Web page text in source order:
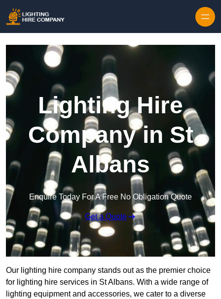
Lighting Hire
Company in St
Albans
Enquire Today For A Free No Obligation Quote
Get a Quote
Our lighting hire company stands out as the premier choice
for lighting hire services in St Albans. With a wide range of
lighting equipment and accessories, we cater to a diverse